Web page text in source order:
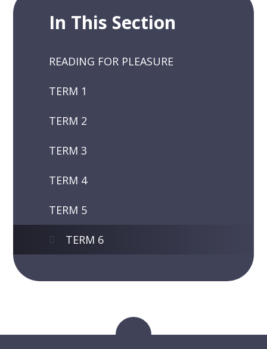
In This Section
READING FOR PLEASURE
TERM 1
TERM 2
TERM 3
TERM 4
TERM 5
TERM 6